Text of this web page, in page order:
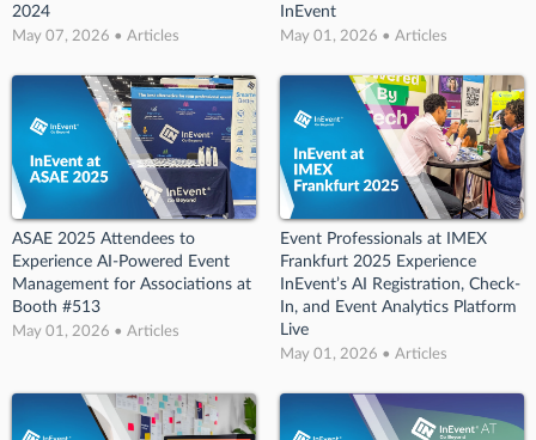
2024
May 07, 2026 • Articles
InEvent
May 01, 2026 • Articles
ASAE 2025 Attendees to
Experience AI-Powered Event
Management for Associations at
Booth #513
May 01, 2026 • Articles
Event Professionals at IMEX
Frankfurt 2025 Experience
InEvent’s AI Registration, Check-
In, and Event Analytics Platform
Live
May 01, 2026 • Articles